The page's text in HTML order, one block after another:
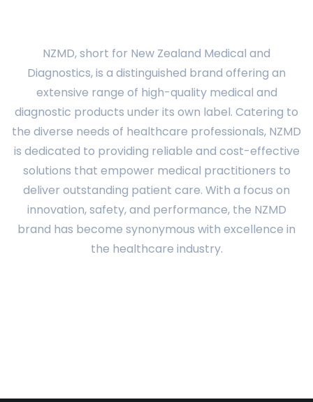
NZMD, short for New Zealand Medical and
Diagnostics, is a distinguished brand offering an
extensive range of high-quality medical and
diagnostic products under its own label. Catering to
the diverse needs of healthcare professionals, NZMD
is dedicated to providing reliable and cost-effective
solutions that empower medical practitioners to
deliver outstanding patient care. With a focus on
innovation, safety, and performance, the NZMD
brand has become synonymous with excellence in
the healthcare industry.